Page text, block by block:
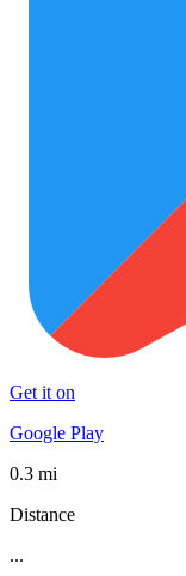
Get it on
Google Play
0.3 mi
Distance
...